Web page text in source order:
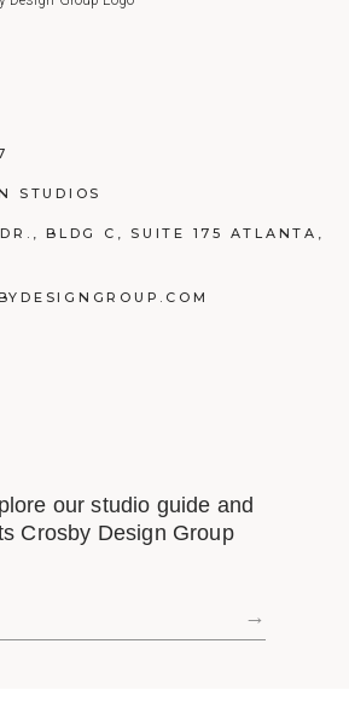
STUDIOS
BLDG C, SUITE 175 ATLANTA,
our studio guide and
Crosby Design Group
→